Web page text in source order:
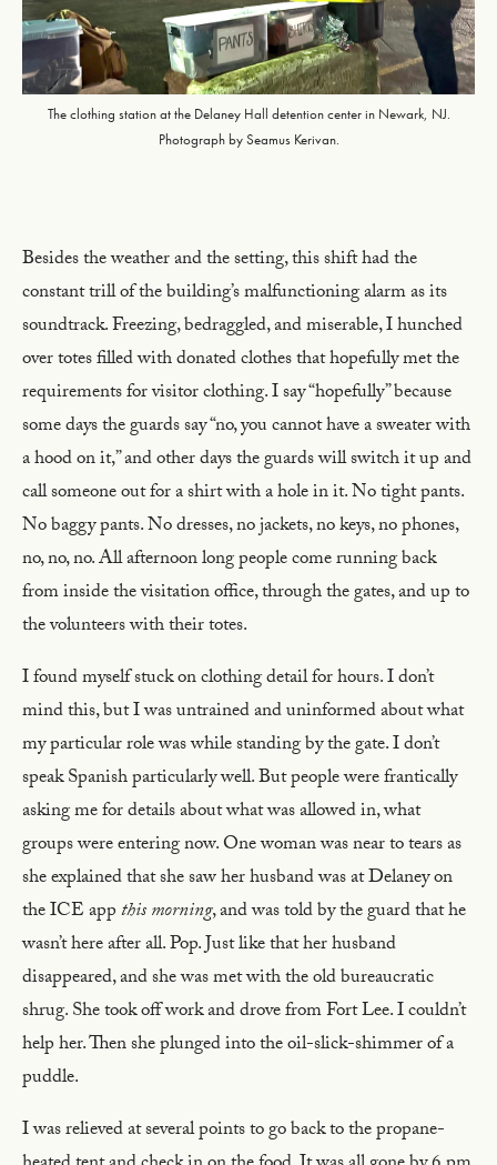
The clothing station at the Delaney Hall detention center in Newark, NJ.
Photograph by Seamus Kerivan.
Besides the weather and the setting, this shift had the
constant trill of the building’s malfunctioning alarm as its
soundtrack. Freezing, bedraggled, and miserable, I hunched
over totes filled with donated clothes that hopefully met the
requirements for visitor clothing. I say “hopefully” because
some days the guards say “no, you cannot have a sweater with
a hood on it,” and other days the guards will switch it up and
call someone out for a shirt with a hole in it. No tight pants.
No baggy pants. No dresses, no jackets, no keys, no phones,
no, no, no. All afternoon long people come running back
from inside the visitation office, through the gates, and up to
the volunteers with their totes.
I found myself stuck on clothing detail for hours. I don’t
mind this, but I was untrained and uninformed about what
my particular role was while standing by the gate. I don’t
speak Spanish particularly well. But people were frantically
asking me for details about what was allowed in, what
groups were entering now. One woman was near to tears as
she explained that she saw her husband was at Delaney on
the ICE appthis morning, and was told by the guard that he
wasn’t here after all. Pop. Just like that her husband
disappeared, and she was met with the old bureaucratic
shrug. She took off work and drove from Fort Lee. I couldn’t
help her. Then she plunged into the oil-slick-shimmer of a
puddle.
I was relieved at several points to go back to the propane-